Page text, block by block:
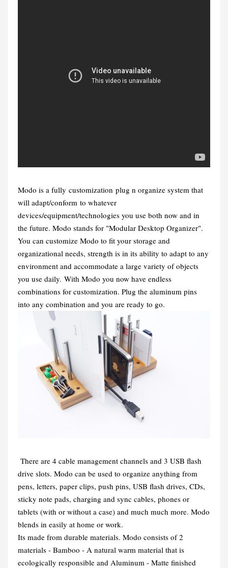
Modo is a fully customization plug n organize system that
will adapt/conform to whatever
devices/equipment/technologies you use both now and in
the future. Modo stands for "Modular Desktop Organizer".
You can customize Modo to fit your storage and
organizational needs, strength is in its ability to adapt to any
environment and accommodate a large variety of objects
you use daily. With Modo you now have endless
combinations for customization. Plug the aluminum pins
into any combination and you are ready to go.
There are 4 cable management channels and 3 USB flash
drive slots. Modo can be used to organize anything from
pens, letters, paper clips, push pins, USB flash drives, CDs,
sticky note pads, charging and sync cables, phones or
tablets (with or without a case) and much much more. Modo
blends in easily at home or work.
Its made from durable materials. Modo consists of 2
materials - Bamboo - A natural warm material that is
ecologically responsible and Aluminum - Matte finished